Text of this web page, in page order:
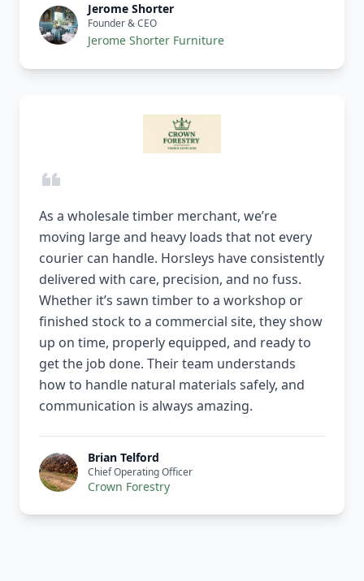
Jerome Shorter
Founder & CEO
Jerome Shorter Furniture
As a wholesale timber merchant, we’re
moving large and heavy loads that not every
courier can handle. Horsleys have consistently
delivered with care, precision, and no fuss.
Whether it’s sawn timber to a workshop or
finished stock to a commercial site, they show
up on time, properly equipped, and ready to
get the job done. Their team understands
how to handle natural materials safely, and
communication is always amazing.
Brian Telford
Chief Operating Officer
Crown Forestry